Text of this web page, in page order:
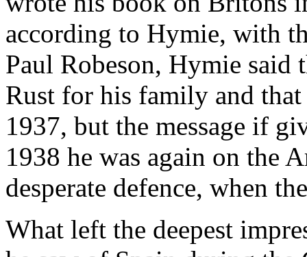
according to Hymie, with
Paul Robeson, Hymie said
Rust for his family and
1937, but the message if
1938 he was again on the
desperate defence, when
What left the deepest